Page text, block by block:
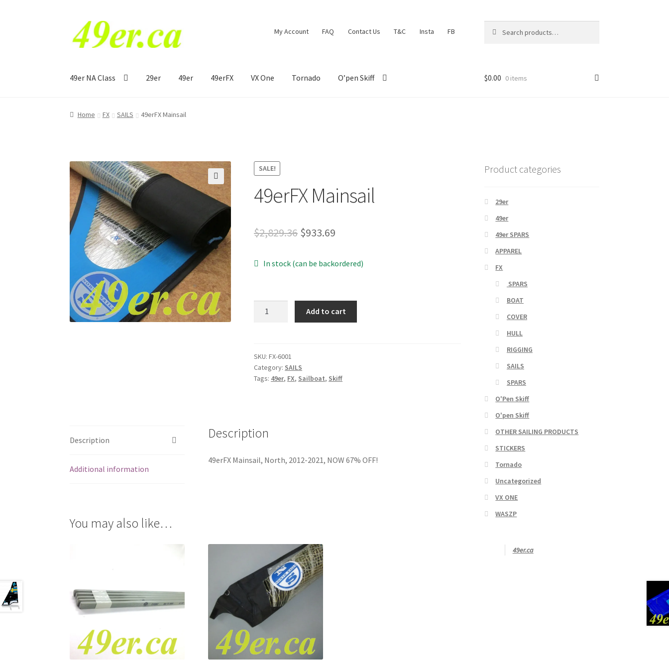
Skip
to
navigation
Skip
to
content
My Account FAQ Contact Us T&C Insta FB
for:
h
49er NA Class 29er 49er 49erFX VX One Tornado O’pen Skiff $0.00 0 items
Home FX SAILS 49erFX Mainsail
SALE!
🔍 49erFX Mainsail
$2,829.36 Original
was:
$933.69
is:
In stock (can be backordered)
Add to cart
SKU:FX-6001
Category: SAILS
Tags: 49er, FX, Sailboat, Skiff
Description
Additional information
Description
49erFX Mainsail, North, 2012-2021, NOW 67% OFF!
You may also like…
Product categories
29er
49er
49er SPARS
APPAREL
FX
SPARS
BOAT
COVER
HULL
RIGGING
SAILS
SPARS
O'Pen Skiff
O'pen Skiff
OTHER SAILING PRODUCTS
STICKERS
Tornado
Uncategorized
VX ONE
WASZP
49er.ca